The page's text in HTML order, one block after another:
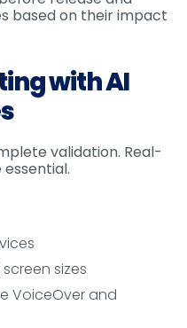
based on their impact
with AI
validation. Real-
sizes
VoiceOver and